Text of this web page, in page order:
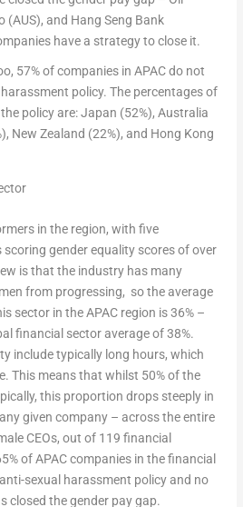
(AUS), and Hang Seng Bank
have a strategy to close it.
57% of companies in APAC do not
policy. The percentages of
policy are:Japan (52%), Australia
New Zealand (22%), and Hong Kong
in the region, with five
gender equality scores of over
is that the industry has many
from progressing, so the average
sector in the APAC region is 36% –
financial sector average of 38%.
include typically long hours, which
This means that whilst 50% of the
this proportion drops steeply in
given company – across the entire
CEOs, out of 119 financial
of APAC companies in the financial
sexual harassment policy and no
closed the gender pay gap.